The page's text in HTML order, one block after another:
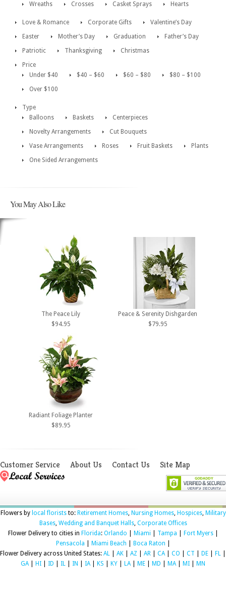
Wreaths
Crosses Casket Sprays Hearts
Love & Romance Corporate Gifts
Valentine’s Day
Easter
Mother’s Day Graduation
Father’s Day
Patriotic
Thanksgiving
Christmas
Price
Under $40
$40 – $60 $60 – $80
$80 – $100
Over $100
Type
Balloons
Baskets
Centerpieces
Novelty Arrangements
Cut Bouquets
Vase Arrangements
Roses Fruit Baskets
Plants
One Sided Arrangements
You May Also Like
The Peace Lily
$94.95
Peace & Serenity Dishgarden
$79.95
Radiant Foliage Planter
$89.95
Customer Service About Us Contact Us Site Map
Flowers by local floriststo: Retirement Homes, Nursing Homes, Hospices, Military
Bases, Wedding and Banquet Halls, Corporate Offices
Flower Delivery to cities in Florida: Orlando Miami Tampa Fort Myers|
Pensacola
Miami Beach Boca Raton
Flower Delivery across United States: AL AK AZ AR CA| CO CT DE FL
GA| HI ID IL IN IA| KS KY LA| ME MD MA| MI MN